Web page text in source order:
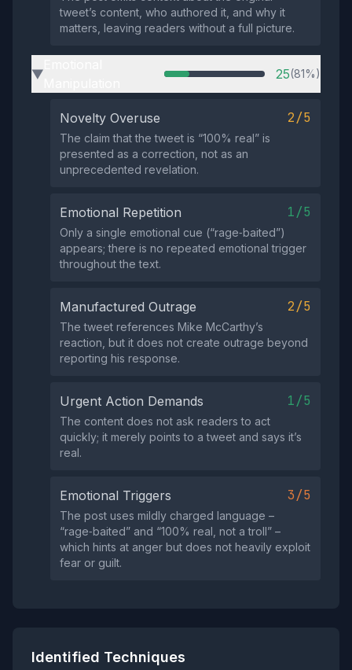
tweet’s content, who authored it, and why it
matters, leaving readers without a full picture.
▶ 25(81%)
Novelty Overuse 2/5
The claim that the tweet is “100% real” is
presented as a correction, not as an
unprecedented revelation.
Emotional Repetition 1/5
Only a single emotional cue (“rage‑baited”)
appears; there is no repeated emotional trigger
throughout the text.
Manufactured Outrage 2/5
The tweet references Mike McCarthy’s
reaction, but it does not create outrage beyond
reporting his response.
Urgent Action Demands 1/5
The content does not ask readers to act
quickly; it merely points to a tweet and says it’s
real.
Emotional Triggers 3/5
The post uses mildly charged language –
“rage‑baited” and “100% real, not a troll” –
which hints at anger but does not heavily exploit
fear or guilt.
Identified Techniques